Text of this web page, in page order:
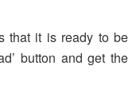
that it is ready to be
button and get the